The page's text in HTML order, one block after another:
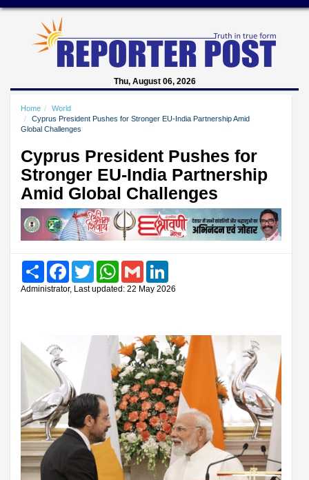
Thu, August 06, 2026
Home
World
Cyprus President Pushes for Stronger EU-India Partnership Amid
Global Challenges
Cyprus President Pushes for
Stronger EU-India Partnership
Amid Global Challenges
Share FacebookTwitter WhatsAppGmail
Administrator, Last updated: 22 May 2026